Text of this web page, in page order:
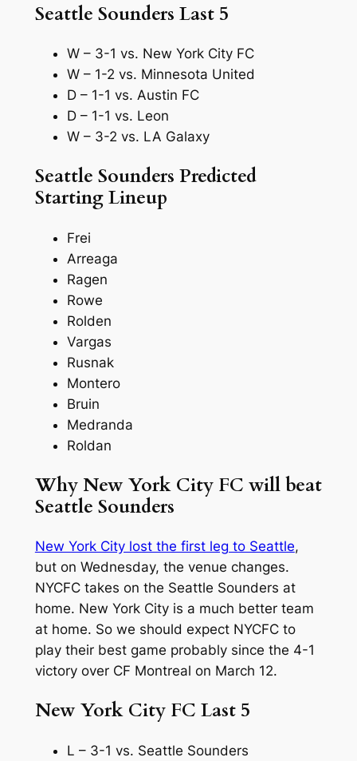
Seattle Sounders Last 5
W – 3-1 vs. New York City FC
W – 1-2 vs. Minnesota United
D – 1-1 vs. Austin FC
D – 1-1 vs. Leon
W – 3-2 vs. LA Galaxy
Seattle Sounders Predicted
Starting Lineup
Frei
Arreaga
Ragen
Rowe
Rolden
Vargas
Rusnak
Montero
Bruin
Medranda
Roldan
Why New York City FC will beat
Seattle Sounders
New York City lost the first leg to Seattle,
but on Wednesday, the venue changes.
NYCFC takes on the Seattle Sounders at
home. New York City is a much better team
at home. So we should expect NYCFC to
play their best game probably since the 4-1
victory over CF Montreal on March 12.
New York City FC Last 5
L – 3-1 vs. Seattle Sounders